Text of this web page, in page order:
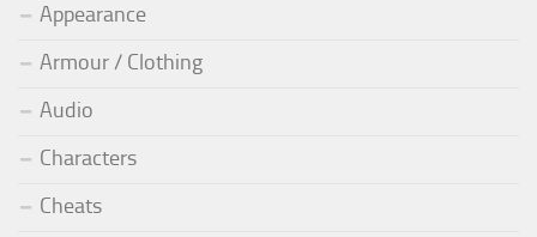
Appearance
Armour / Clothing
Audio
Characters
Cheats